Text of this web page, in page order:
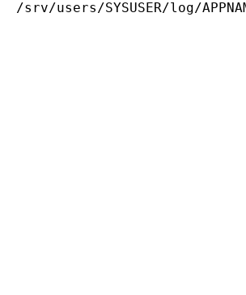
/srv/users/SYSUSER/log/